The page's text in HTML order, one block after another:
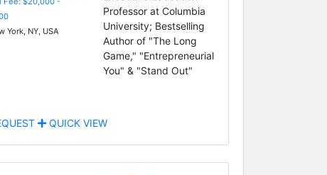
York, NY, USA
Professor at Columbia
University; Bestselling
Author of "The Long
Game," "Entrepreneurial
You" & "Stand Out"
QUICK VIEW